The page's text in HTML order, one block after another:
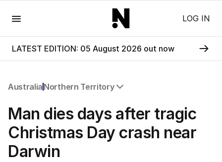
LOG IN
LATEST EDITION: 05 August 2026 out now
Australia Northern Territory
NSW
Victoria
Queensland
South Australia
Man dies days after tragic
Christmas Day crash near
Darwin